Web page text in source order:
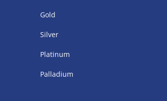
Gold
Silver
Platinum
Palladium